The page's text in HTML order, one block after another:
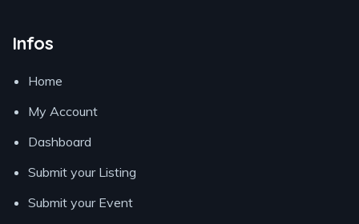
Infos
Home
My Account
Dashboard
Submit your Listing
Submit your Event